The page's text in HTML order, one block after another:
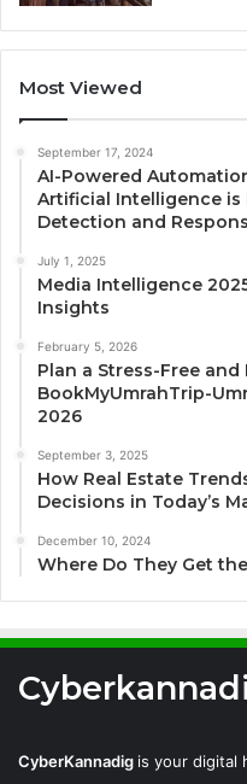
Most Viewed
September 17, 2024
AI-Powered
Artificial Intelligence
Detection and
July 1, 2025
Media Intelligence
Insights
February 5, 2026
Plan a Stress-Free
BookMyUmrahTrip-
2026
September 3, 2025
How Real Estate
Decisions in Today’s
December 10, 2024
Where Do They Get
CyberKannadig is your digital